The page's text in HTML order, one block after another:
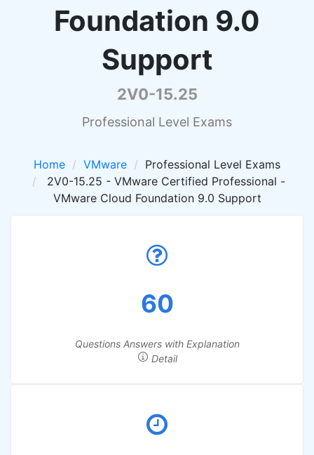
Foundation 9.0
Support
2V0-15.25
Professional Level Exams
Home VMware
Professional Level Exams
2V0-15.25 - VMware Certified Professional -
VMware Cloud Foundation 9.0 Support
60
Questions Answers with Explanation
Detail